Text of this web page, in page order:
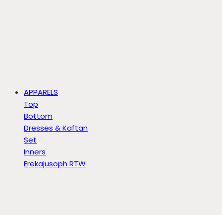
APPARELS
Top
Bottom
Dresses & Kaftan
Set
Inners
Erekajusoph RTW